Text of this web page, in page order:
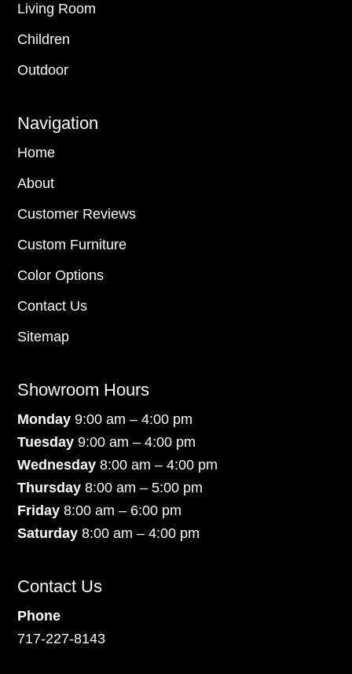
Living Room
Children
Outdoor
Navigation
Home
About
Customer Reviews
Custom Furniture
Color Options
Contact Us
Sitemap
Showroom Hours
Monday9:00 am – 4:00 pm
Tuesday 9:00 am – 4:00 pm
Wednesday 8:00 am – 4:00 pm
Thursday 8:00 am – 5:00 pm
Friday 8:00 am – 6:00 pm
Saturday8:00 am – 4:00 pm
Contact Us
Phone
717-227-8143